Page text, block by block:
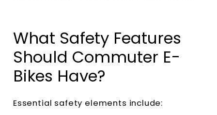
What Safety Features
Should Commuter E-
Bikes Have?
Essential safety elements include: